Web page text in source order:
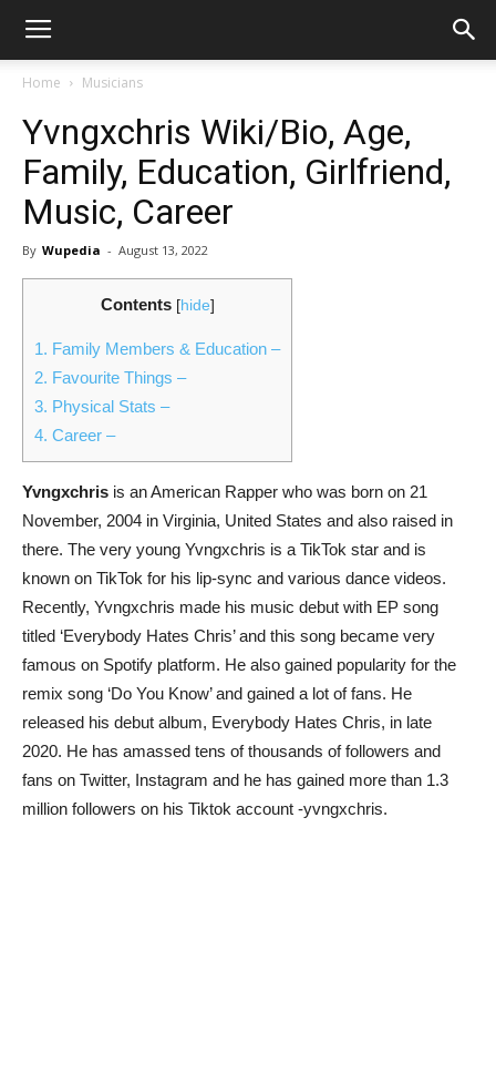
Home Musicians
Yvngxchris Wiki/Bio, Age,
Family, Education, Girlfriend,
Music, Career
By Wupedia - August 13, 2022
Contents [hide]
1. Family Members & Education –
2. Favourite Things –
3. Physical Stats –
4. Career –
Yvngxchris is an American Rapper who was born on 21
November, 2004 in Virginia, United States and also raised in
there. The very young Yvngxchris is a TikTok star and is
known on TikTok for his lip-sync and various dance videos.
Recently, Yvngxchris made his music debut with EP song
titled ‘Everybody Hates Chris’ and this song became very
famous on Spotify platform. He also gained popularity for the
remix song ‘Do You Know’ and gained a lot of fans. He
released his debut album, Everybody Hates Chris, in late
2020. He has amassed tens of thousands of followers and
fans on Twitter, Instagram and he has gained more than 1.3
million followers on his Tiktok account -yvngxchris.